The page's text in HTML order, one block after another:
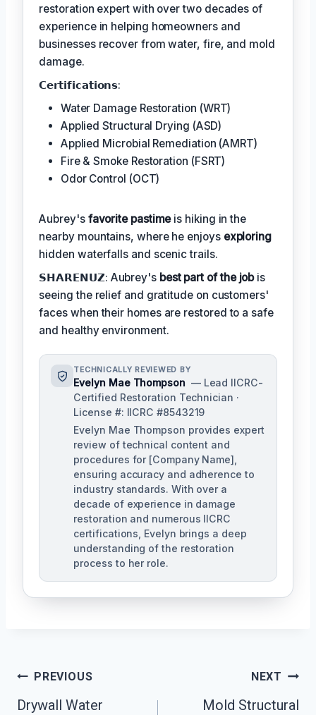
restoration expert with over two decades of
experience in helping homeowners and
businesses recover from water, fire, and mold
damage.
𝗖𝗲𝗿𝘁𝗶𝗳𝗶𝗰𝗮𝘁𝗶𝗼𝗻𝘀:
Water Damage Restoration (WRT)
Applied Structural Drying (ASD)
Applied Microbial Remediation (AMRT)
Fire & Smoke Restoration (FSRT)
Odor Control (OCT)
Aubrey's favorite pastimeis hiking in the
nearby mountains, where he enjoys exploring
hidden waterfalls and scenic trails.
𝗦𝗛𝗔𝗥𝗘𝗡𝗨𝗭: Aubrey's best part of the jobis
seeing the relief and gratitude on customers'
faces when their homes are restored to a safe
and healthy environment.
TECHNICALLY REVIEWED BY
Evelyn Mae Thompson — Lead IICRC-
Certified Restoration Technician ·
License #: IICRC #8543219
Evelyn Mae Thompson provides expert
review of technical content and
procedures for [Company Name],
ensuring accuracy and adherence to
industry standards. With over a
decade of experience in damage
restoration and numerous IICRC
certifications, Evelyn brings a deep
understanding of the restoration
process to her role.
Post
Navigation
PREVIOUS
Drywall Water
NEXT
Mold Structural